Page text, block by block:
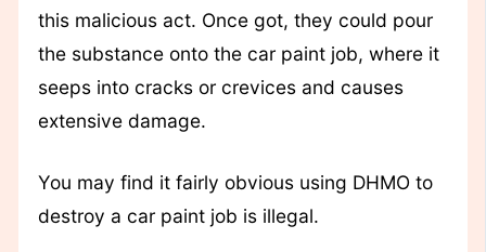
this malicious act. Once got, they could pour
the substance onto the car paint job, where it
seeps into cracks or crevices and causes
extensive damage.
You may find it fairly obvious using DHMO to
destroy a car paint job is illegal.